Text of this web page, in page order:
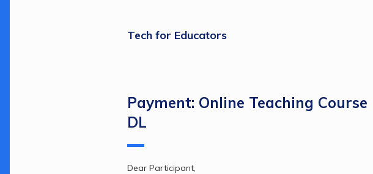
Tech for Educators
Payment: Online Teaching Course
DL
Dear Participant,